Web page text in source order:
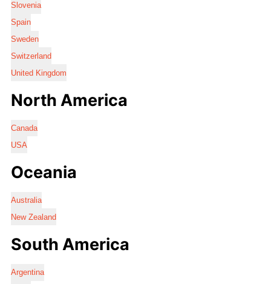
Slovenia
Spain
Sweden
Switzerland
United Kingdom
North America
Canada
USA
Oceania
Australia
New Zealand
South America
Argentina